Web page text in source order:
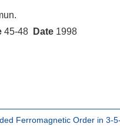
45-48 Date 1998
Ferromagnetic Order in 3-